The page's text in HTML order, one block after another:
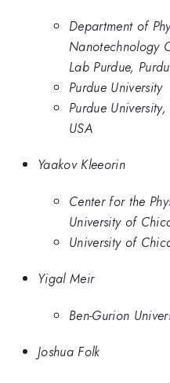
Department of
Nanotechnology
Lab Purdue,
Purdue University
Purdue
USA
Yaakov Kleeorin
Center for the
University of
University of
Yigal Meir
Ben-Gurion
Joshua Folk